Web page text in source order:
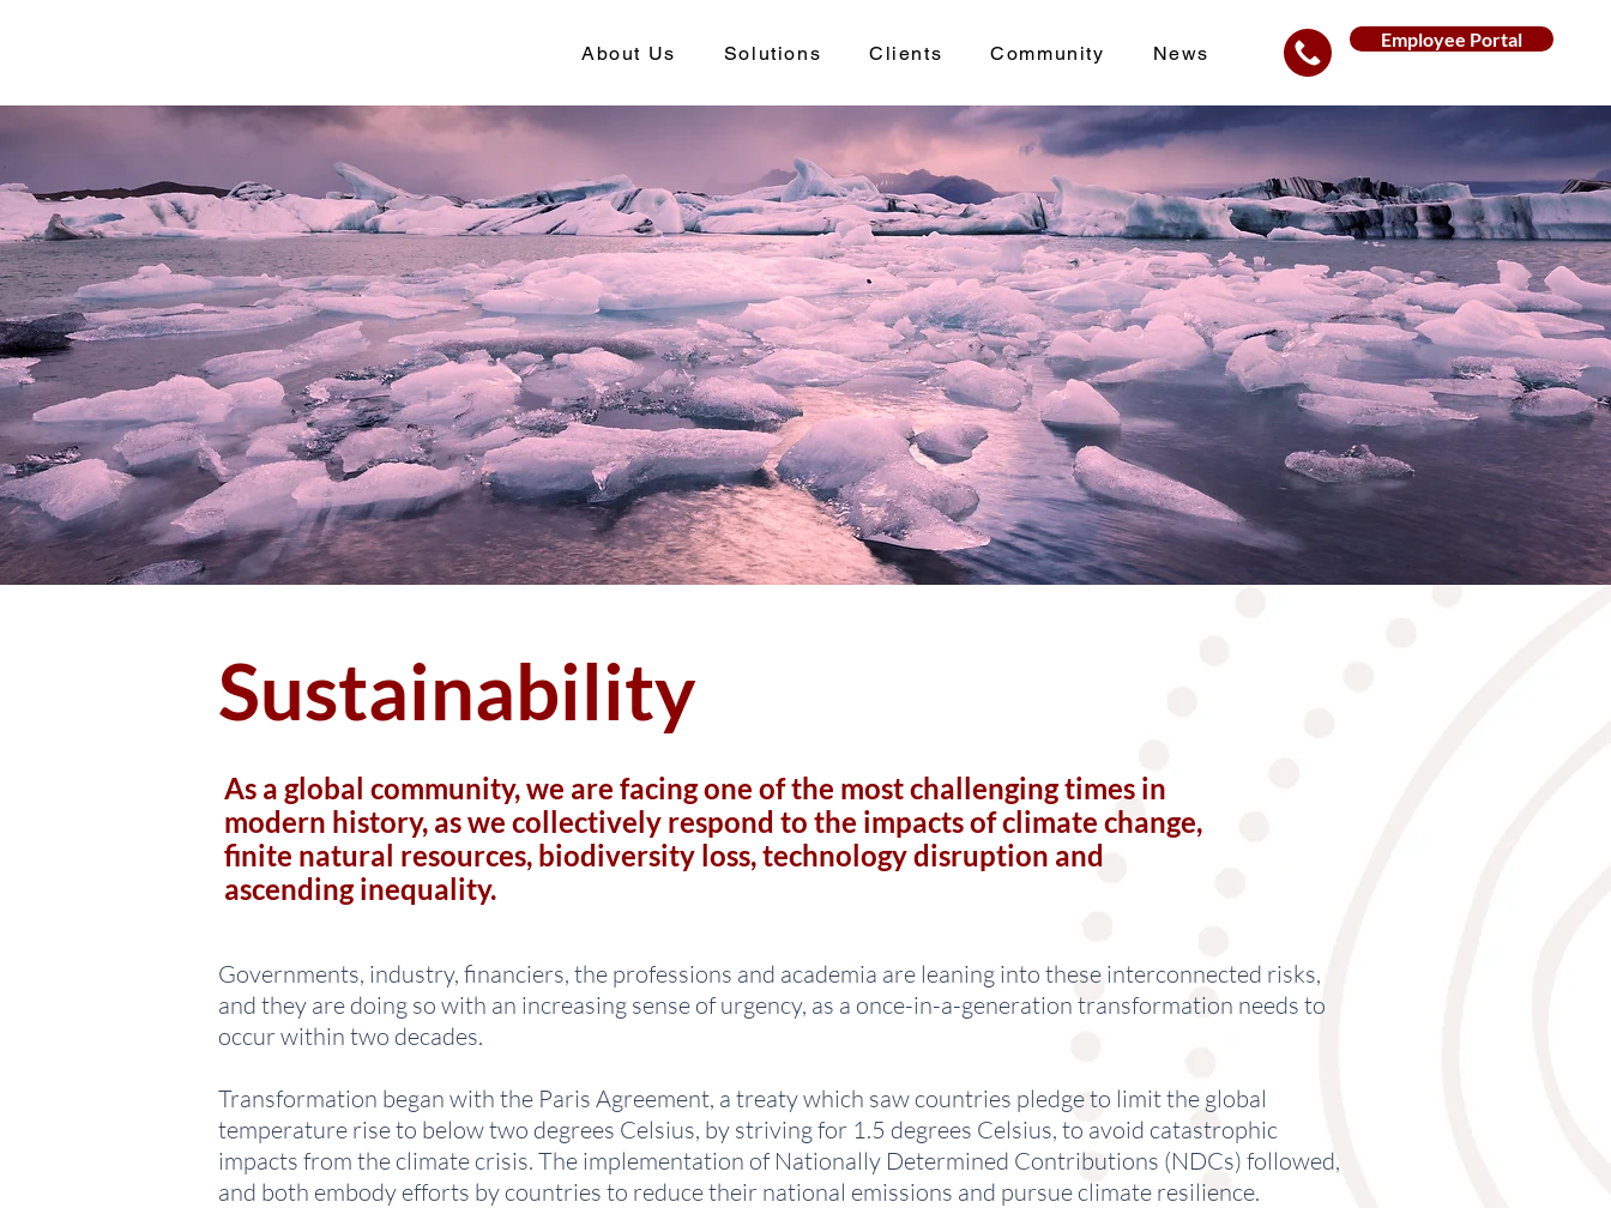
About Us Solutions Clients Community News
Employee Portal
Sustainability
As a global community, we are facing one of the most challenging times in
modern history, as we collectively respond to the impacts of climate change,
finite natural resources, biodiversity loss, technology disruption and
ascending inequality.
Governments, industry, financiers, the professions and academia are leaning into these interconnected risks,
and they are doing so with an increasing sense of urgency, as a once-in-a-generation transformation needs to
occur within two decades.
Transformation began with the Paris Agreement, a treaty which saw countries pledge to limit the global
temperature rise to below two degrees Celsius, by striving for 1.5 degrees Celsius, to avoid catastrophic
impacts from the climate crisis. The implementation of Nationally Determined Contributions (NDCs) followed,
and both embody efforts by countries to reduce their national emissions and pursue climate resilience.